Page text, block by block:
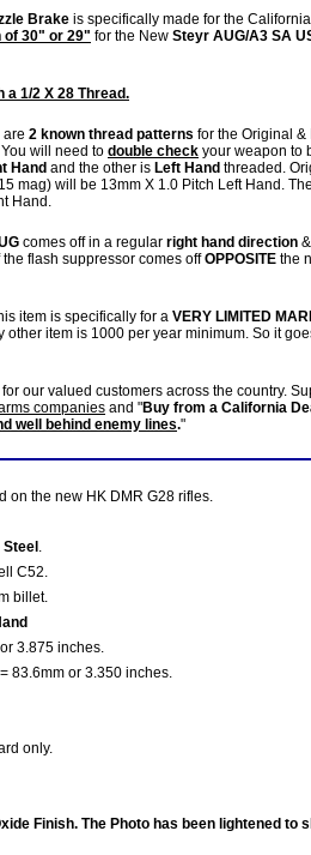
Brake is specifically made for the
of 30" or 29" for the New Steyr AUG/A3 SA
a 1/2 X 28 Thread.
are 2 known thread patterns for the Original &
. You will need to double check your weapon to
Hand and the other is Left Hand threaded.
mag) will be 13mm X 1.0 Pitch Left Hand.
Hand.
comes off in a regular right hand direction
the flash suppressor comes offOPPOSITE the
item is specifically for a VERY LIMITED
other item is 1000 per year minimum. So it
for our valued customers across the country.
companies and "Buy from a California
well behind enemy lines."
on the new HK DMR G28 rifles.
Steel
C52.
billet.
3.875 inches.
= 83.6mm or 3.350 inches.
only.
Finish. The Photo has been lightened to